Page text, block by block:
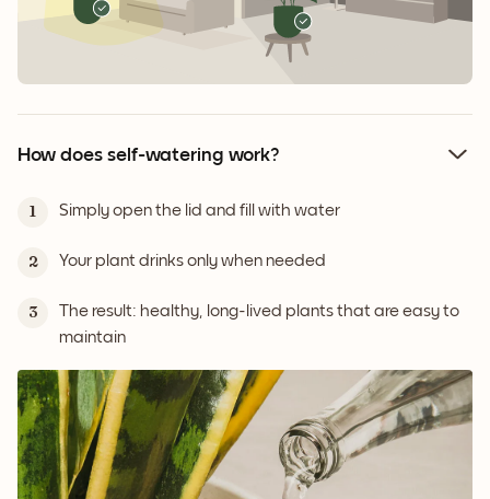
How does self-watering work?
1 Simply open the lid and fill with water
2 Your plant drinks only when needed
3
The result: healthy, long-lived plants that are easy to
maintain